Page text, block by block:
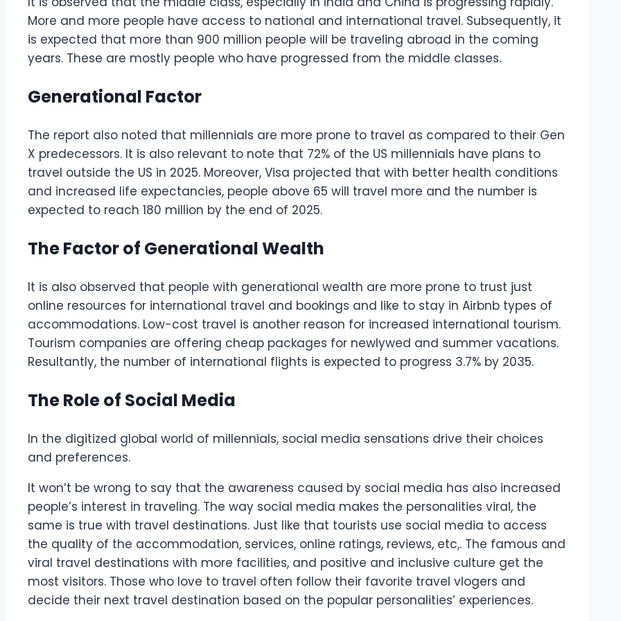
More and more people have access to national and international travel. Subsequently, it
is expected that more than 900 million people will be traveling abroad in the coming
years. These are mostly people who have progressed from the middle classes.
Generational Factor
The report also noted that millennials are more prone to travel as compared to their Gen
X predecessors. It is also relevant to note that 72% of the US millennials have plans to
travel outside the US in 2025. Moreover, Visa projected that with better health conditions
and increased life expectancies, people above 65 will travel more and the number is
expected to reach 180 million by the end of 2025.
The Factor of Generational Wealth
It is also observed that people with generational wealth are more prone to trust just
online resources for international travel and bookings and like to stay in Airbnb types of
accommodations. Low-cost travel is another reason for increased international tourism.
Tourism companies are offering cheap packages for newlywed and summer vacations.
Resultantly, the number of international flights is expected to progress 3.7% by 2035.
The Role of Social Media
In the digitized global world of millennials, social media sensations drive their choices
and preferences.
It won’t be wrong to say that the awareness caused by social media has also increased
people’s interest in traveling. The way social media makes the personalities viral, the
same is true with travel destinations. Just like that tourists use social media to access
the quality of the accommodation, services, online ratings, reviews, etc,. The famous and
viral travel destinations with more facilities, and positive and inclusive culture get the
most visitors. Those who love to travel often follow their favorite travel vlogers and
decide their next travel destination based on the popular personalities’ experiences.